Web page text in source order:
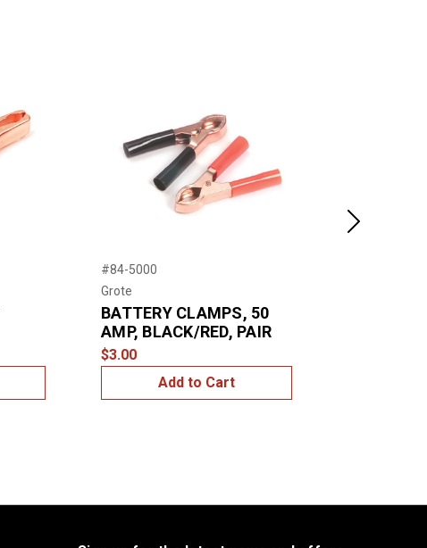
#84-5000
Grote
BATTERY CLAMPS, 50
AMP, BLACK/RED, PAIR
$3.00
Add to Cart
Next